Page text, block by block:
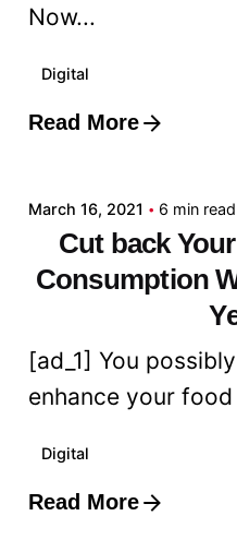
Now...
Digital
Read More
Posted by
March 16, 2021 6 min read
Cut back
Consumption
[ad_1] You
enhance your
Digital
Read More